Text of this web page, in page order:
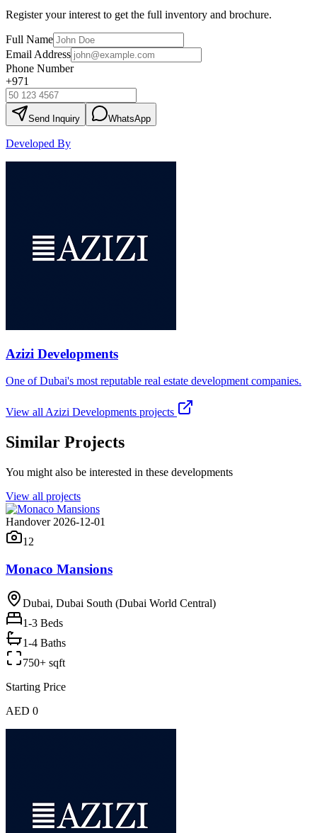
Register your interest to get the full inventory and brochure.
Full Name
Email Address
Phone Number
+971
Send Inquiry WhatsApp
Developed By
Azizi Developments
One of Dubai's most reputable real estate development companies.
View all Azizi Developments projects
Similar Projects
You might also be interested in these developments
View all projects
Handover 2026-12-01
12
Monaco Mansions
Dubai, Dubai South (Dubai World Central)
1-3 Beds
1-4 Baths
750+ sqft
Starting Price
AED 0